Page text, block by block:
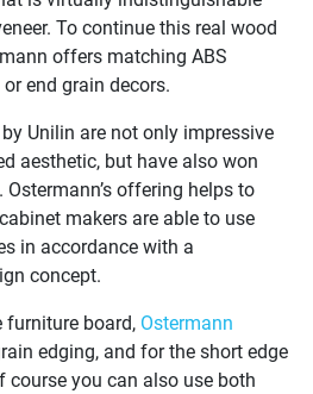
To continue this real wood
offers matching ABS
end grain decors.
Unilin are not only impressive
aesthetic, but have also won
offering helps to
makers are able to use
in accordance with a
concept.
furniture board, Ostermann
edging, and for the short edge
course you can also use both